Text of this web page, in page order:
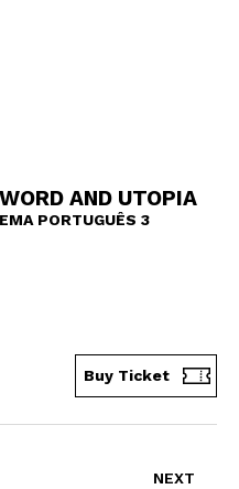
AND UTOPIA
PORTUGUÊS 3
Buy Ticket
NEXT